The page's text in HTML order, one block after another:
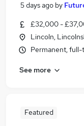
5 days ago by
£32,000 -
Lincoln,
Permanent, full-
See more
Featured